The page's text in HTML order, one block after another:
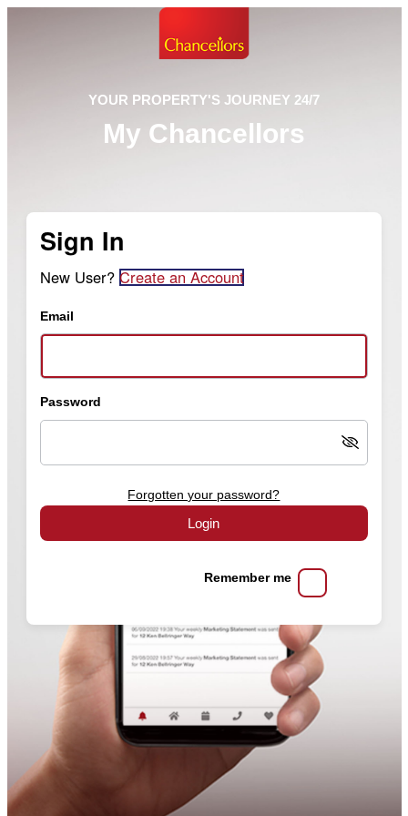
YOUR PROPERTY'S JOURNEY 24/7
My Chancellors
Sign In
New User? Create an Account
Email
Password
Forgotten your password?
Login
Remember me